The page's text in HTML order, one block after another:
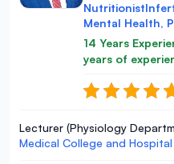
Mental Health,
14 Years
years of
Lecturer (Physiology
Medical College and Hospital